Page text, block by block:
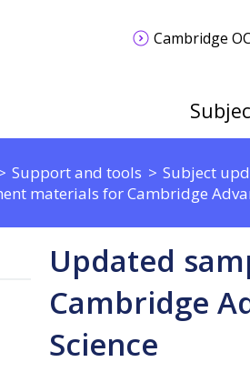
Cambridge
Support and tools
Subject
materials for Cambridge
Updated
Cambridge
Science